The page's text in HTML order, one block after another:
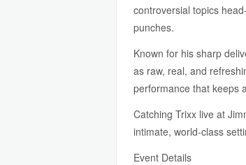
controversial topics
punches.
Known for his sharp
as raw, real, and
performance that keeps
Catching Trixx live at
intimate, world-class
Event Details